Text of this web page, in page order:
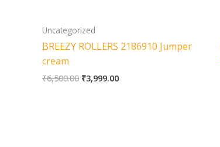
Uncategorized
BREEZY ROLLERS 2186910 Jumper
cream
₹6,500.00 ₹3,999.00